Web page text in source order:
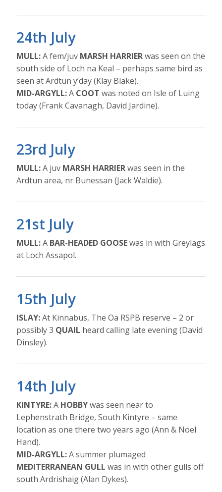
24th July
MULL:A fem/juv MARSH HARRIERwas seen on the
south side of Loch na Keal – perhaps same bird as
seen at Ardtun y’day (Klay Blake).
MID-ARGYLL:A COOT was noted on Isle of Luing
today (Frank Cavanagh, David Jardine).
23rd July
MULL:A juv MARSH HARRIERwas seen in the
Ardtun area, nr Bunessan (Jack Waldie).
21st July
MULL:A BAR-HEADED GOOSEwas in with Greylags
at Loch Assapol.
15th July
ISLAY:At Kinnabus, The Oa RSPB reserve – 2 or
possibly 3 QUAIL heard calling late evening (David
Dinsley).
14th July
KINTYRE:A HOBBYwas seen near to
Lephenstrath Bridge, South Kintyre – same
location as one there two years ago (Ann & Noel
Hand).
MID-ARGYLL:A summer plumaged
MEDITERRANEAN GULL was in with other gulls off
south Ardrishaig (Alan Dykes).